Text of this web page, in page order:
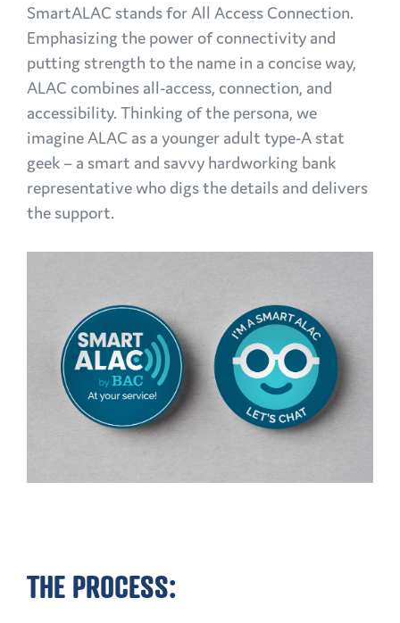
SmartALAC stands for All Access Connection.
Emphasizing the power of connectivity and
putting strength to the name in a concise way,
ALAC combines all-access, connection, and
accessibility. Thinking of the persona, we
imagine ALAC as a younger adult type-A stat
geek – a smart and savvy hardworking bank
representative who digs the details and delivers
the support.
THE PROCESS: